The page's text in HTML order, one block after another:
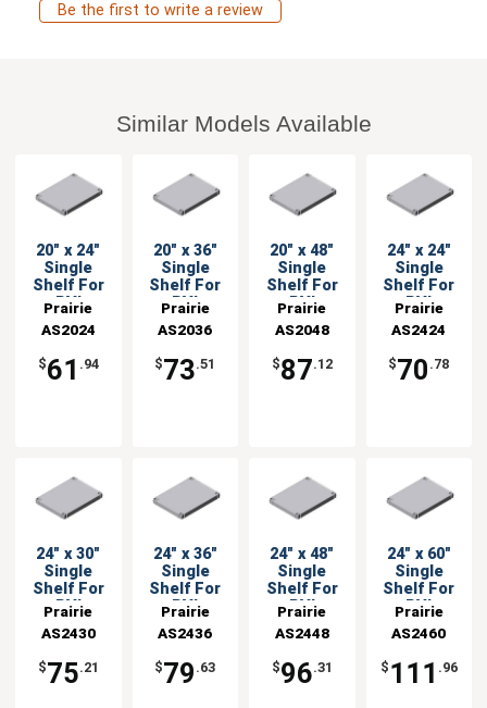
Be the first to write a review
Similar Models Available
20" x 24"
Single
Shelf For
PVI
Units
Prairie
View
AS2024
$61 .94
20" x 36"
Single
Shelf For
PVI
Units
Prairie
View
AS2036
$73.51
20" x 48"
Single
Shelf For
PVI
Units
Prairie
View
AS2048
$87.12
24" x 24"
Single
Shelf For
PVI
Units
Prairie
View
AS2424
$70 .78
24" x 30"
Single
Shelf For
PVI
Shelving
Units
Prairie
View
AS2430
$75.21
24" x 36"
Single
Shelf For
PVI
Shelving
Units
Prairie
View
AS2436
$79 .63
24" x 48"
Single
Shelf For
PVI
Shelving
Units
Prairie
View
AS2448
$96.31
24" x 60"
Single
Shelf For
PVI
Shelving
Units
Prairie
View
AS2460
$ 111 .96